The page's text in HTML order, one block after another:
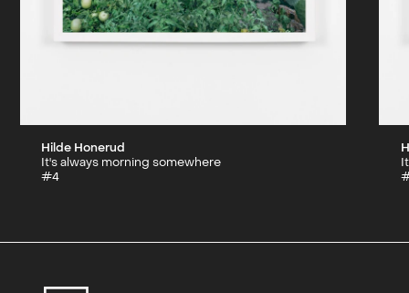
Hilde Honerud
It's always morning somewhere
#4